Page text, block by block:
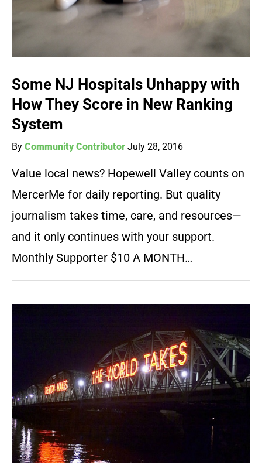
Some NJ Hospitals Unhappy with
How They Score in New Ranking
System
By Community Contributor July 28, 2016
Value local news? Hopewell Valley counts on
MercerMe for daily reporting. But quality
journalism takes time, care, and resources—
and it only continues with your support.
Monthly Supporter $10 A MONTH…